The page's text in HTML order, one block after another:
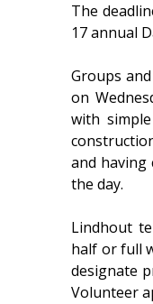
The
17 annual
Groups
on
with
and having
the day.
Lindhout
half or full
designate
Volunteer